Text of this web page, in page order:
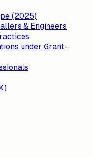
(2025)
& Engineers
under Grant-